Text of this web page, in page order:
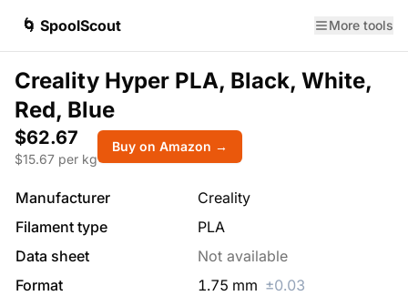
🌀 SpoolScout More tools
Creality Hyper PLA, Black, White,
Red, Blue
$62.67
$15.67 per kg
Buy on Amazon →
Manufacturer
Creality
Filament type
PLA
Data sheet
Not available
Format
1.75 mm ±0.03